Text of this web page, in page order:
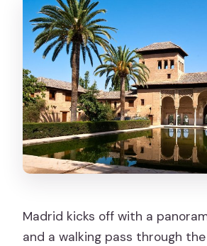
Madrid kicks off with a
and a walking pass through